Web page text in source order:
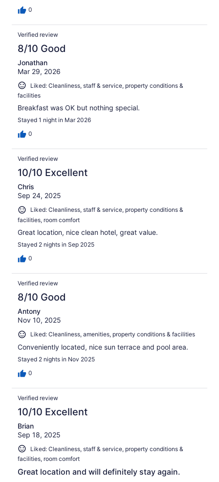
0
Verified review
8/10 Good
Jonathan
Mar 29, 2026
Liked: Cleanliness, staff & service, property conditions &
facilities
Breakfast was OK but nothing special.
Stayed 1 night in Mar 2026
0
Verified review
10/10 Excellent
Chris
Sep 24, 2025
Liked: Cleanliness, staff & service, property conditions &
facilities, room comfort
Great location, nice clean hotel, great value.
Stayed 2 nights in Sep 2025
0
Verified review
8/10 Good
Antony
Nov 10, 2025
Liked: Cleanliness, amenities, property conditions & facilities
Conveniently located, nice sun terrace and pool area.
Stayed 2 nights in Nov 2025
0
Verified review
10/10 Excellent
Brian
Sep 18, 2025
Liked: Cleanliness, staff & service, property conditions &
facilities, room comfort
Great location and will definitely stay again.